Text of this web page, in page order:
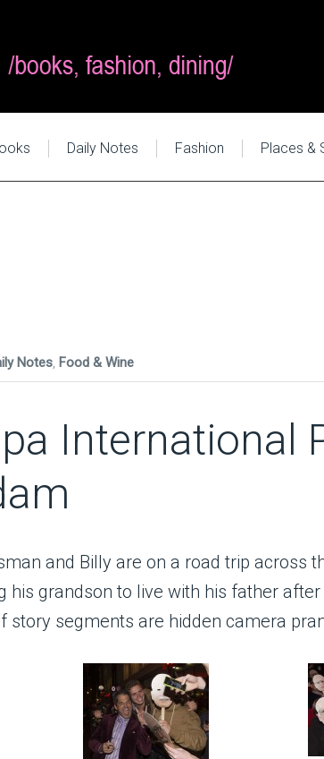
Daily Notes Fashion Places &
Notes, Food & Wine
International
and Billy are on a road trip across
his grandson to live with his father
story segments are hidden camera